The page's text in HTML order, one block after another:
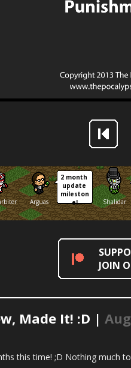
Arguas
2 month
update
mileston
e!
Shalidar
JOIN
Made It! :D |
this time! ;D Nothing much